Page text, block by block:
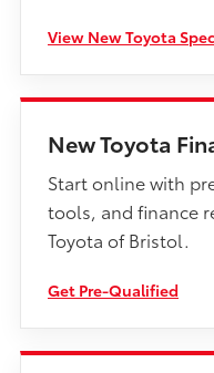
View New Toyota
New Toyota
Start online with
tools, and finance
Toyota of Bristol.
Get Pre-Qualified